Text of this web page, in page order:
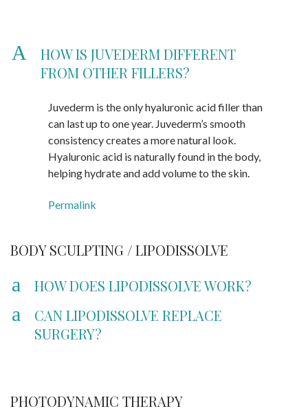
A
HOW IS JUVEDERM DIFFERENT
FROM OTHER FILLERS?
Juvederm is the only hyaluronic acid filler than
can last up to one year. Juvederm’s smooth
consistency creates a more natural look.
Hyaluronic acid is naturally found in the body,
helping hydrate and add volume to the skin.
Permalink
BODY SCULPTING / LIPODISSOLVE
a HOW DOES LIPODISSOLVE WORK?
a
CAN LIPODISSOLVE REPLACE
SURGERY?
PHOTODYNAMIC THERAPY